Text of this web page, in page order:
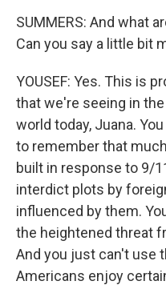
SUMMERS: And what
Can you say a little bit
YOUSEF: Yes. This is
that we're seeing in
world today, Juana.
to remember that
built in response to 9/
interdict plots by
influenced by them.
the heightened threat
And you just can't use
Americans enjoy